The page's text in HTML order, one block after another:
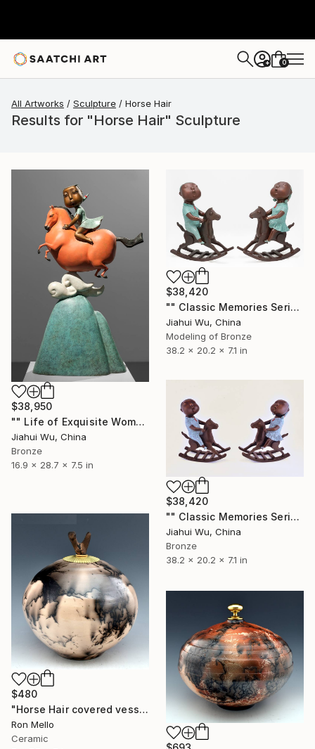
+ 0
All Artworks Sculpture Horse Hair
Results for "Horse Hair" Sculpture
$38,950
"" Life of Exquisite Women - Accompany You Through the Peak "" Sculpture
Jiahui Wu, China
Bronze
16.9 x 28.7 x 7.5 in
$38,420
"" Classic Memories Series - Happy Horse "" Sculpture
Jiahui Wu, China
Modeling of Bronze
38.2 x 20.2 x 7.1 in
$38,420
"" Classic Memories Series - Happy Horse "" Sculpture
Jiahui Wu, China
Bronze
38.2 x 20.2 x 7.1 in
$480
"Horse Hair covered vessel HH355 150 cubic inch capacity." Sculpture
Ron Mello
Ceramic